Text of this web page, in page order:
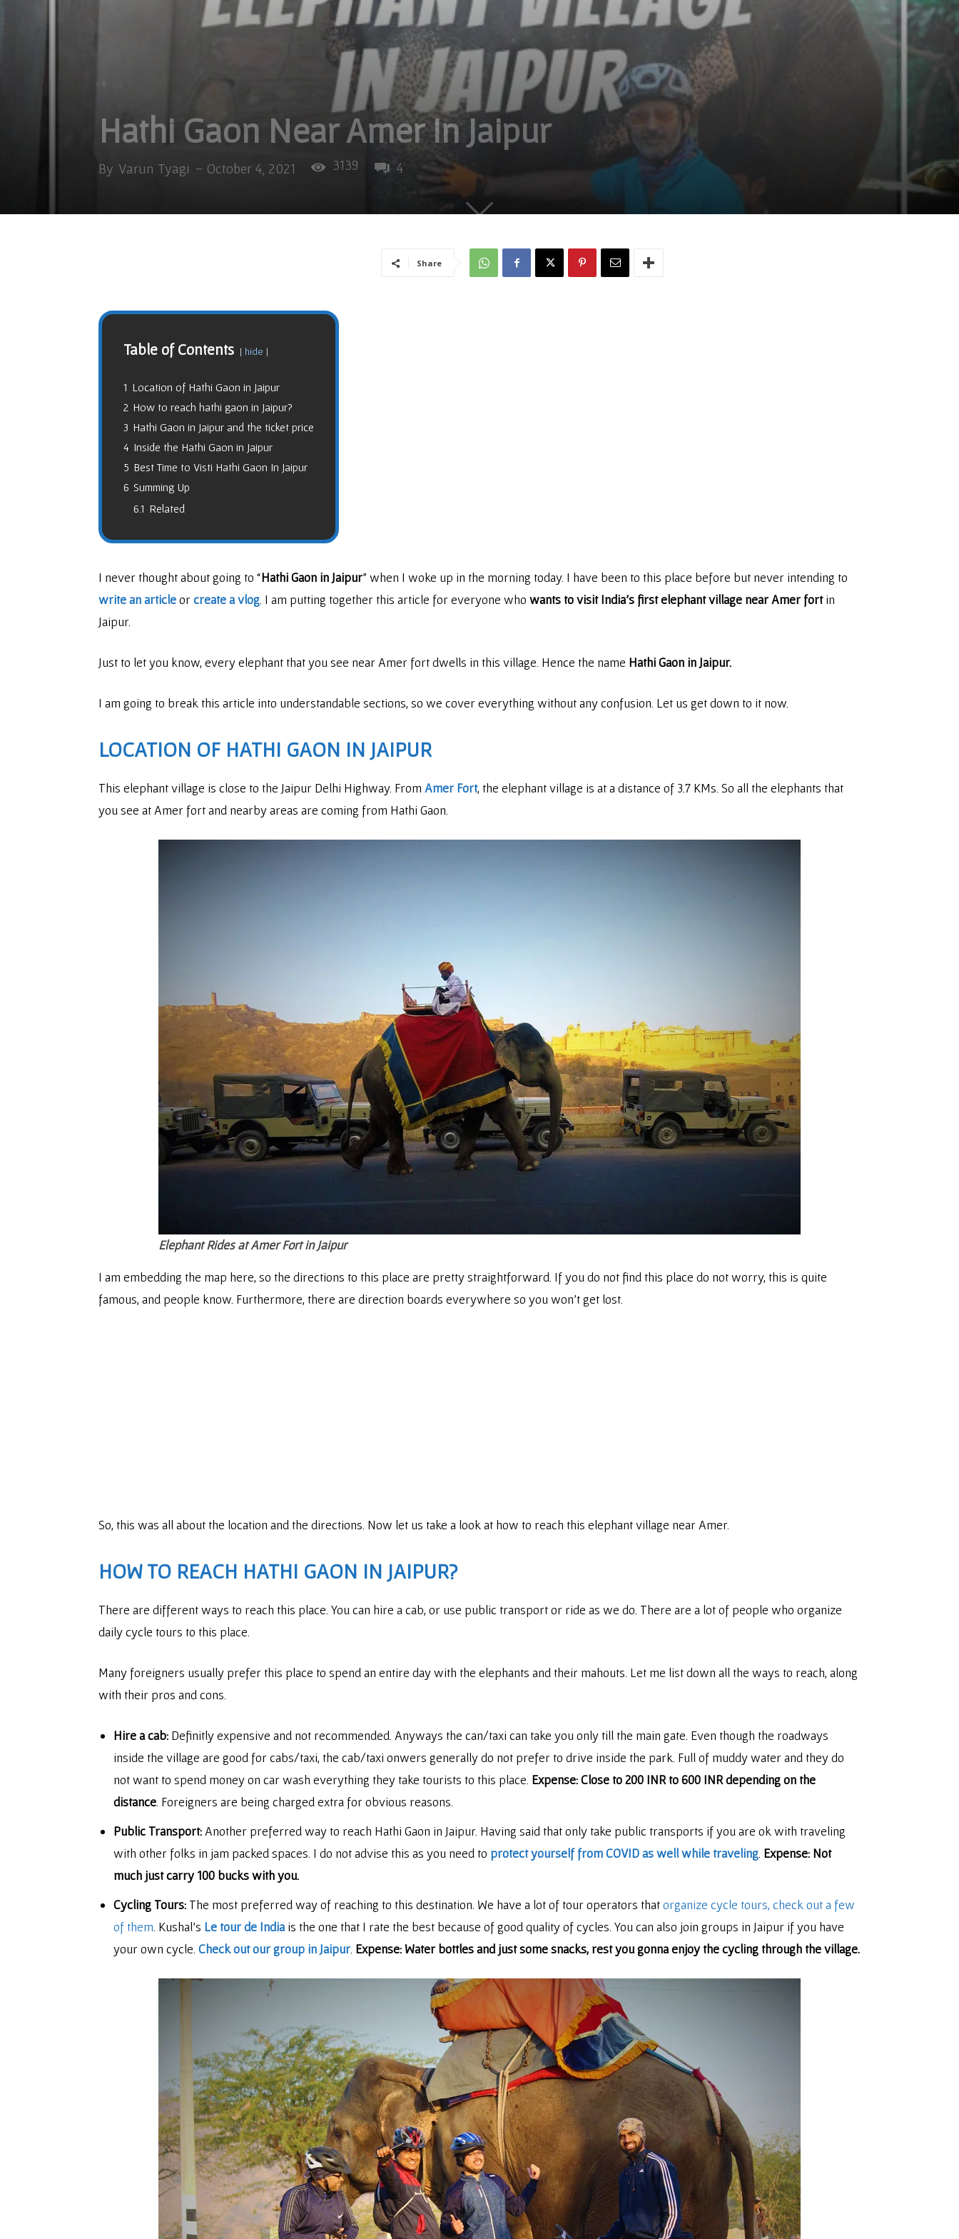
Hathi Gaon Near Amer In Jaipur
By Varun Tyagi - October 4, 2021 3139 4
Share
Table of Contents hide
1 Location of Hathi Gaon in Jaipur
2 How to reach hathi gaon in Jaipur?
3 Hathi Gaon in Jaipur and the ticket price
4 Inside the Hathi Gaon in Jaipur
5 Best Time to Visti Hathi Gaon In Jaipur
6 Summing Up
6.1 Related
I never thought about going to “Hathi Gaon in Jaipur” when I woke up in the morning today. I have been to this place before but never intending to
write an articleorcreate a vlog . I am putting together this article for everyone who wants to visit India’s first elephant village near Amer fortin
Jaipur.
Just to let you know, every elephant that you see near Amer fort dwells in this village. Hence the name Hathi Gaon in Jaipur.
I am going to break this article into understandable sections, so we cover everything without any confusion. Let us get down to it now.
LOCATION OF HATHI GAON IN JAIPUR
This elephant village is close to the Jaipur Delhi Highway. From Amer Fort, the elephant village is at a distance of 3.7 KMs. So all the elephants that
you see at Amer fort and nearby areas are coming from Hathi Gaon.
Elephant Rides at Amer Fort in Jaipur
I am embedding the map here, so the directions to this place are pretty straightforward. If you do not find this place do not worry, this is quite
famous, and people know. Furthermore, there are direction boards everywhere so you won’t get lost.
So, this was all about the location and the directions. Now let us take a look at how to reach this elephant village near Amer.
HOW TO REACH HATHI GAON IN JAIPUR?
There are different ways to reach this place. You can hire a cab, or use public transport or ride as we do. There are a lot of people who organize
daily cycle tours to this place.
Many foreigners usually prefer this place to spend an entire day with the elephants and their mahouts. Let me list down all the ways to reach, along
with their pros and cons.
Hire a cab: Definitly expensive and not recommended. Anyways the can/taxi can take you only till the main gate. Even though the roadways
inside the village are good for cabs/taxi, the cab/taxi onwers generally do not prefer to drive inside the park. Full of muddy water and they do
not want to spend money on car wash everything they take tourists to this place. Expense: Close to 200 INR to 600 INR depending on the
distance . Foreigners are being charged extra for obvious reasons.
Public Transport: Another preferred way to reach Hathi Gaon in Jaipur. Having said that only take public transports if you are ok with traveling
with other folks in jam packed spaces. I do not advise this as you need to protect yourself from COVID as well while traveling Expense: Not
much just carry 100 bucks with you.
Cycling Tours: The most preferred way of reaching to this destination. We have a lot of tour operators thatorganize cycle tours, check out a few
of them . Kushal’s Le tour de India is the one that I rate the best because of good quality of cycles. You can also join groups in Jaipur if you have
your own cycle. Check out our group in Jaipur Expense: Water bottles and just some snacks, rest you gonna enjoy the cycling through the village.